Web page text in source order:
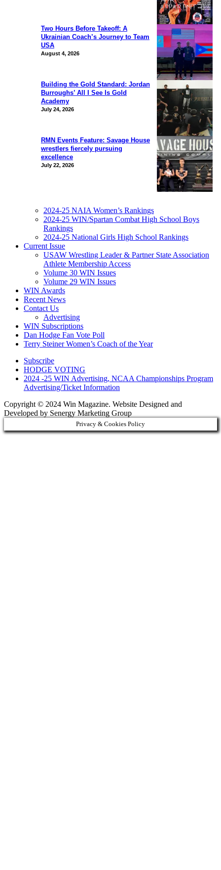
Two Hours Before Takeoff: A
Ukrainian Coach’s Journey to Team
USA
August 4, 2026
Building the Gold Standard: Jordan
Burroughs’ All I See Is Gold
Academy
July 24, 2026
RMN Events Feature: Savage House
wrestlers fiercely pursuing
excellence
July 22, 2026
2024-25 NAIA Women’s Rankings
2024-25 WIN/Spartan Combat High School Boys
Rankings
2024-25 National Girls High School Rankings
Current Issue
USAW Wrestling Leader & Partner State Association
Athlete Membership Access
Volume 30 WIN Issues
Volume 29 WIN Issues
WIN Awards
Recent News
Contact Us
Advertising
WIN Subscriptions
Dan Hodge Fan Vote Poll
Terry Steiner Women’s Coach of the Year
Subscribe
HODGE VOTING
2024 -25 WIN Advertising, NCAA Championships Program
Advertising/Ticket Information
Copyright © 2024 Win Magazine. Website Designed and
Developed by Senergy Marketing Group
Privacy & Cookies Policy